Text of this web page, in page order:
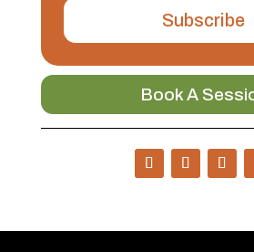
Subscribe
Book A